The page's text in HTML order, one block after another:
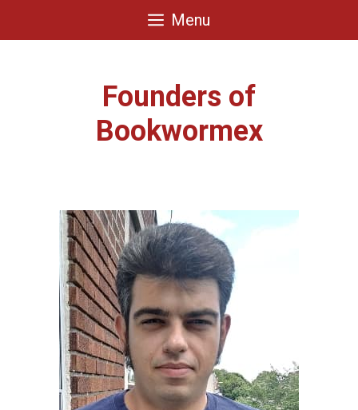
Menu
Founders of
Bookwormex